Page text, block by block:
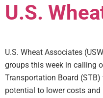
U.S.
U.S. Wheat Associates
groups this week in calling
Transportation Board
potential to lower costs and